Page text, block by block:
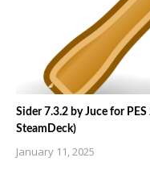
Sider 7.3.2 by Juce for
SteamDeck)
January 11, 2025